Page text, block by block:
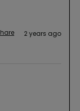
2 years ago